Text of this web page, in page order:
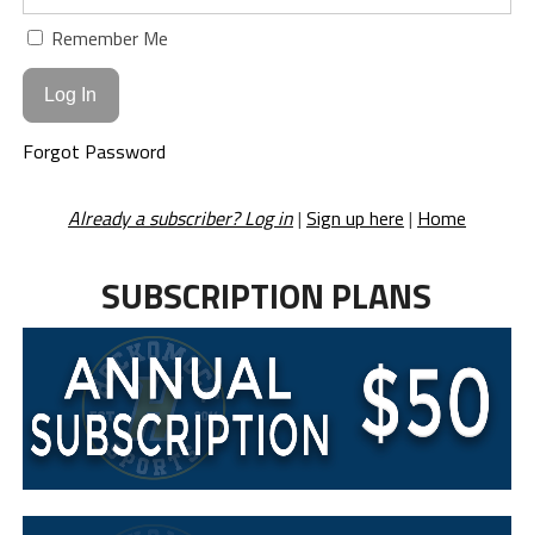
Remember Me
Forgot Password
Already a subscriber? Log in| Sign up here | Home
SUBSCRIPTION PLANS